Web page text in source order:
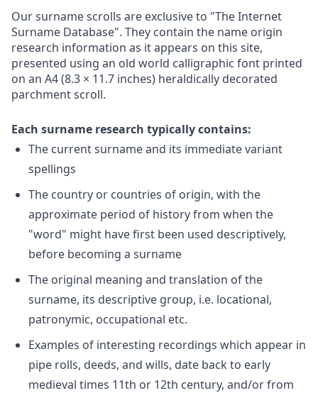
Our surname scrolls are exclusive to "The Internet
Surname Database". They contain the name origin
research information as it appears on this site,
presented using an old world calligraphic font printed
on an A4 (8.3 × 11.7 inches) heraldically decorated
parchment scroll.
Each surname research typically contains:
The current surname and its immediate variant
spellings
The country or countries of origin, with the
approximate period of history from when the
"word" might have first been used descriptively,
before becoming a surname
The original meaning and translation of the
surname, its descriptive group, i.e. locational,
patronymic, occupational etc.
Examples of interesting recordings which appear in
pipe rolls, deeds, and wills, date back to early
medieval times 11th or 12th century, and/or from